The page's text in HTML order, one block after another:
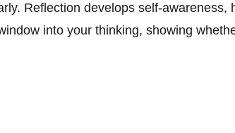
Reflection develops self-awareness,
into your thinking, showing